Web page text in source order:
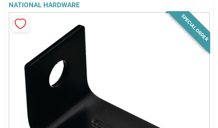
Products & Services
News & Events
Paradise Hardware: Wholesale & Special
Orders
NATIONAL HARDWARE
SPECIAL ORDER